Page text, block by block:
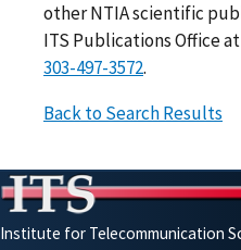
other NTIA scientific
ITS Publications Office at
303-497-3572.
Back to Search Results
Institute for Telecommunication